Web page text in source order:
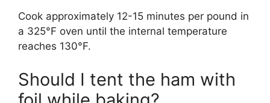
Cook approximately 12-15 minutes per pound in
a 325°F oven until the internal temperature
reaches 130°F.
Should I tent the ham with